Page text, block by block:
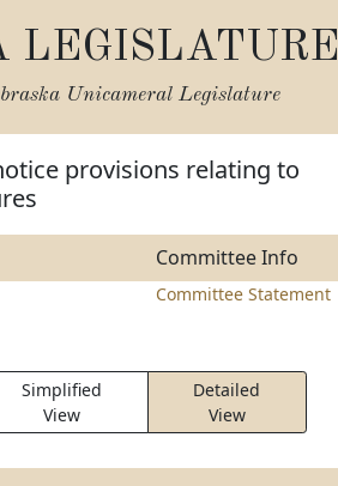
LEGISLATURE
Unicameral Legislature
provisions relating to
Committee Info
Committee Statement
Simplified
View
Detailed
View